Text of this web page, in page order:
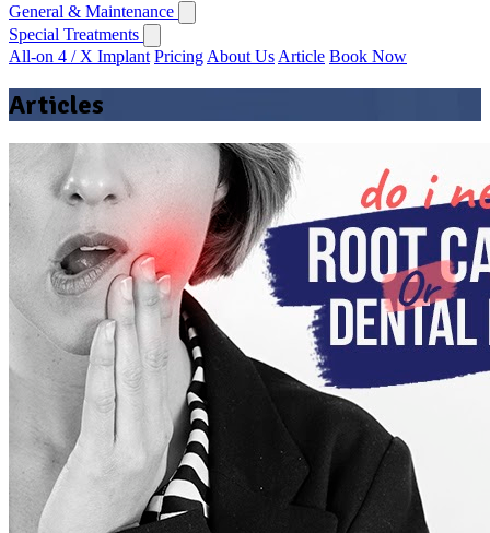
General & Maintenance
Special Treatments
All-on 4 / X Implant Pricing About Us Article Book Now
Articles